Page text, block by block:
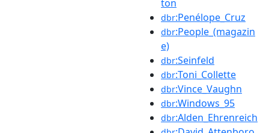
ton
dbr:Penélope_Cruz
dbr:People_(magazin
e)
dbr:Seinfeld
dbr:Toni_Collette
dbr:Vince_Vaughn
dbr:Windows_95
dbr:Alden_Ehrenreich